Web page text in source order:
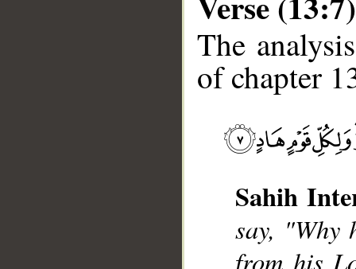
The
of chapter
Sahih
say, "Why
from his